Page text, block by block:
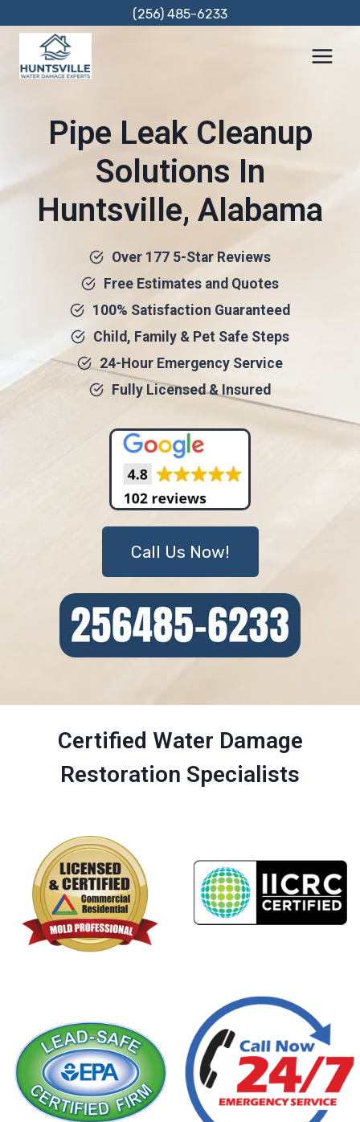
content
(256) 485-6233
Pipe Leak Cleanup
Solutions In
Huntsville, Alabama
Over 177 5-Star Reviews
Free Estimates and Quotes
100% Satisfaction Guaranteed
Child, Family & Pet Safe Steps
24-Hour Emergency Service
Fully Licensed & Insured
Call Us Now!
Certified Water Damage
Restoration Specialists